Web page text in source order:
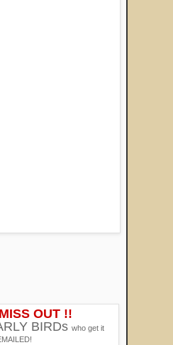
OUT !!
BIRDs who get it